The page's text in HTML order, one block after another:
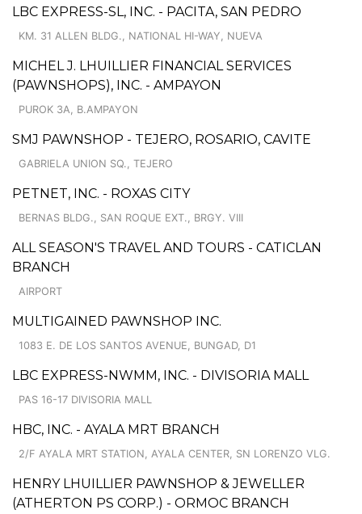
LBC EXPRESS-SL, INC. - PACITA, SAN PEDRO
KM. 31 ALLEN BLDG., NATIONAL HI-WAY, NUEVA
MICHEL J. LHUILLIER FINANCIAL SERVICES
(PAWNSHOPS), INC. - AMPAYON
PUROK 3A, B.AMPAYON
SMJ PAWNSHOP - TEJERO, ROSARIO, CAVITE
GABRIELA UNION SQ., TEJERO
PETNET, INC. - ROXAS CITY
BERNAS BLDG., SAN ROQUE EXT., BRGY. VIII
ALL SEASON'S TRAVEL AND TOURS - CATICLAN
BRANCH
AIRPORT
MULTIGAINED PAWNSHOP INC.
1083 E. DE LOS SANTOS AVENUE, BUNGAD, D1
LBC EXPRESS-NWMM, INC. - DIVISORIA MALL
PAS 16-17 DIVISORIA MALL
HBC, INC. - AYALA MRT BRANCH
2/F AYALA MRT STATION, AYALA CENTER, SN LORENZO VLG.
HENRY LHUILLIER PAWNSHOP & JEWELLER
(ATHERTON PS CORP.) - ORMOC BRANCH